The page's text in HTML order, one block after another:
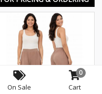
On Sale
0
Cart